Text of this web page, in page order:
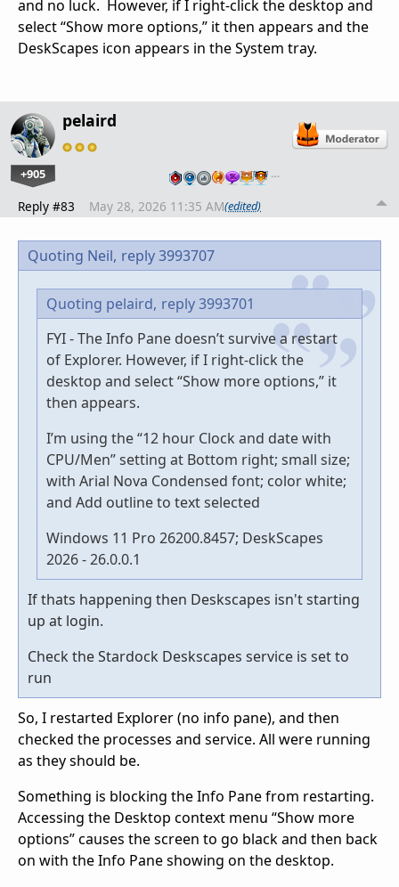
and no luck. However, if I right-click the desktop and
select “Show more options,” it then appears and the
DeskScapes icon appears in the System tray.
pelaird
+905 …
Reply #83 May 28, 2026 11:35 AM(edited)
Quoting Neil, reply 3993707
Quoting pelaird, reply 3993701
FYI - The Info Pane doesn’t survive a restart
of Explorer. However, if I right-click the
desktop and select “Show more options,” it
then appears.
I’m using the “12 hour Clock and date with
CPU/Men” setting at Bottom right; small size;
with Arial Nova Condensed font; color white;
and Add outline to text selected
Windows 11 Pro 26200.8457; DeskScapes
2026 - 26.0.0.1
If thats happening then Deskscapes isn't starting
up at login.
Check the Stardock Deskscapes service is set to
run
So, I restarted Explorer (no info pane), and then
checked the processes and service. All were running
as they should be.
Something is blocking the Info Pane from restarting.
Accessing the Desktop context menu “Show more
options” causes the screen to go black and then back
on with the Info Pane showing on the desktop.